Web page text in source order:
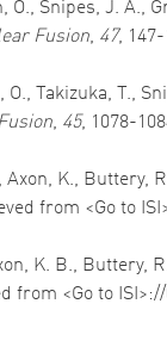
O., Snipes, J.
Fusion, 47,
Takizuka, T.,
, 45, 1078-
Axon, K.,
from <Go to
K. B.,
from <Go to